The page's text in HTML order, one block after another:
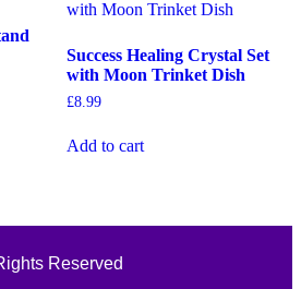
Success Healing Crystal Set
with Moon Trinket Dish
£8.99
Add to cart
Reserved